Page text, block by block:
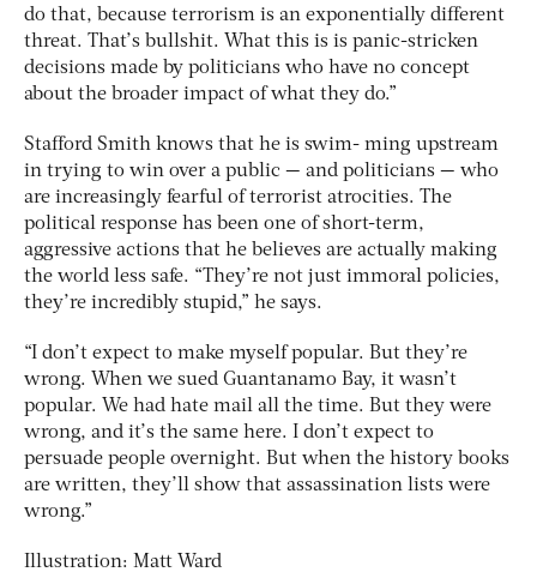
do that, because terrorism is an exponentially different
threat. That’s bullshit. What this is is panic-stricken
decisions made by politicians who have no concept
about the broader impact of what they do.”
Stafford Smith knows that he is swim- ming upstream
in trying to win over a public — and politicians — who
are increasingly fearful of terrorist atrocities. The
political response has been one of short-term,
aggressive actions that he believes are actually making
the world less safe. “They’re not just immoral policies,
they’re incredibly stupid,” he says.
“I don’t expect to make myself popular. But they’re
wrong. When we sued Guantanamo Bay, it wasn’t
popular. We had hate mail all the time. But they were
wrong, and it’s the same here. I don’t expect to
persuade people overnight. But when the history books
are written, they’ll show that assassination lists were
wrong.”
Illustration: Matt Ward